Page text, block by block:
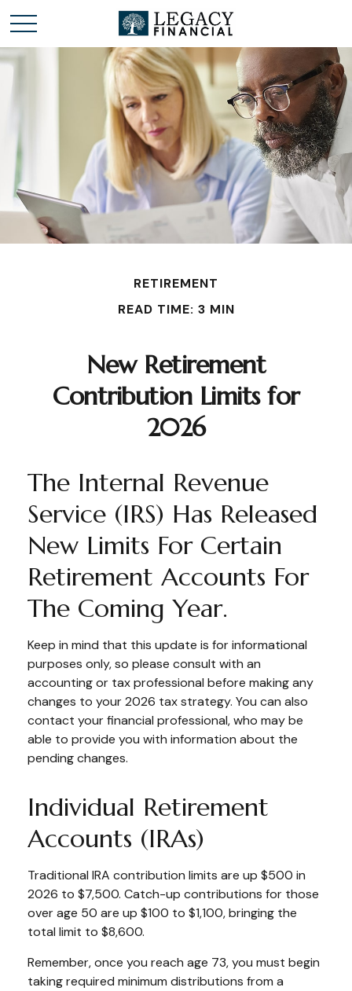
RETIREMENT
READ TIME: 3 MIN
New Retirement
Contribution Limits for
2026
The Internal Revenue
Service (IRS) Has Released
New Limits For Certain
Retirement Accounts For
The Coming Year.
Keep in mind that this update is for informational
purposes only, so please consult with an
accounting or tax professional before making any
changes to your 2026 tax strategy. You can also
contact your financial professional, who may be
able to provide you with information about the
pending changes.
Individual Retirement
Accounts (IRAs)
Traditional IRA contribution limits are up $500 in
2026 to $7,500. Catch-up contributions for those
over age 50 are up $100 to $1,100, bringing the
total limit to $8,600.
Remember, once you reach age 73, you must begin
taking required minimum distributions from a